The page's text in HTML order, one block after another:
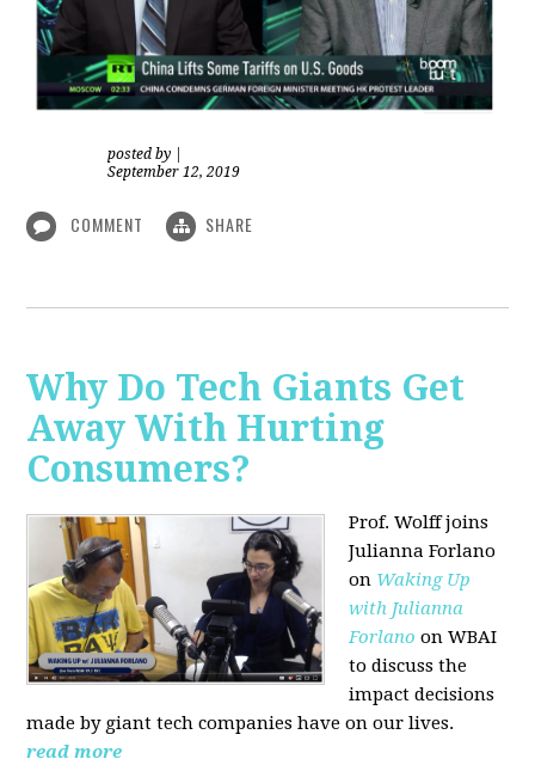
posted by
September 12, 2019
COMMENT SHARE
Why Do Tech Giants Get
Away With Hurting
Consumers?
Prof. Wolff joins
Julianna Forlano
on Waking Up
with Julianna
Forlano on WBAI
to discuss the
impact decisions
made by giant tech companies have on our lives.
read more